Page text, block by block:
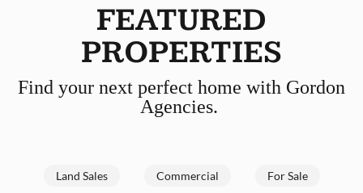
FEATURED
PROPERTIES
Find your next perfect home with Gordon
Agencies.
Land Sales Commercial For Sale